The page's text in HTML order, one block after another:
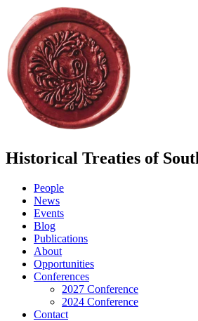
Historical Treaties of
People
News
Events
Blog
Publications
About
Opportunities
Conferences
2027 Conference
2024 Conference
Contact